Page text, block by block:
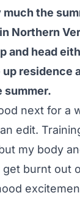
much the
Northern
and head
up residence
summer.
next for a
edit.
my body
burnt out